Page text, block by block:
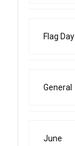
Flag Day
General
June